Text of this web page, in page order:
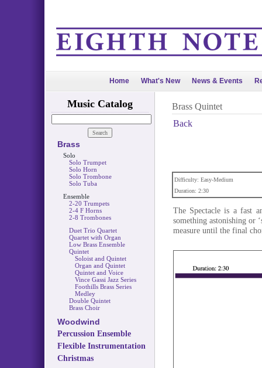
Home What's New News & Events
Music Catalog
Brass
Solo
Solo Trumpet
Solo Horn
Solo Trombone
Solo Tuba
Ensemble
2-20 Trumpets
2-4 F Horns
2-8 Trombones
Duet Trio Quartet
Quartet with Organ
Low Brass Ensemble
Quintet
Soloist and Quintet
Organ and Quintet
Quintet and Voice
Vince Gassi Jazz Series
Foothills Brass Series
Medley
Double Quintet
Brass Choir
Woodwind
Percussion Ensemble
Flexible Instrumentation
Christmas
Brass Quintet
Back
Difficulty: Easy-Medium
Duration: 2:30
The Spectacle is a fast
something astonishing or
measure until the final